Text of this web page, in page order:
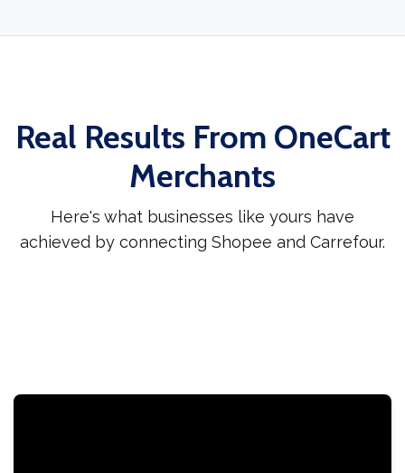
Real Results From OneCart
Merchants
Here's what businesses like yours have
achieved by connecting Shopee and Carrefour.